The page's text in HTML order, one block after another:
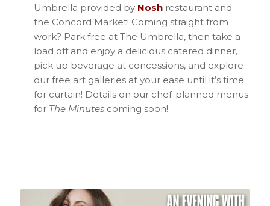
Umbrella provided by Noshrestaurant and
the Concord Market! Coming straight from
work? Park free at The Umbrella, then take a
load off and enjoy a delicious catered dinner,
pick up beverage at concessions, and explore
our free art galleries at your ease until it’s time
for curtain! Details on our chef-planned menus
for The Minutescoming soon!